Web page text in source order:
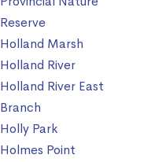
Reserve
Holland Marsh
Holland River
Holland River East
Branch
Holly Park
Holmes Point